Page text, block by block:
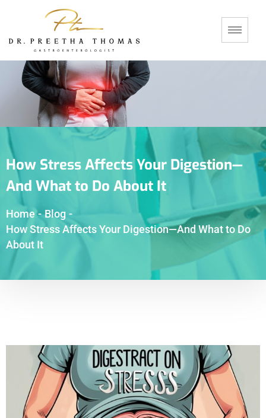
How Stress Affects Your Digestion—
And What to Do About It
Home - Blog -
How Stress Affects Your Digestion—And What to Do
About It